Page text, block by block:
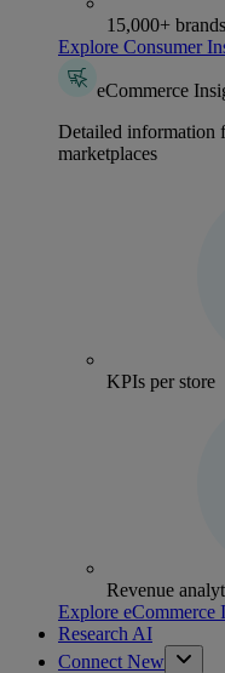
15,000+ brands
Explore Consumer
eCommerce
Detailed information
marketplaces
KPIs per store
Revenue
Explore eCommerce
Research AI
Connect New